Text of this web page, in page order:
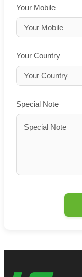
Your Mobile
Your Country
Special Note